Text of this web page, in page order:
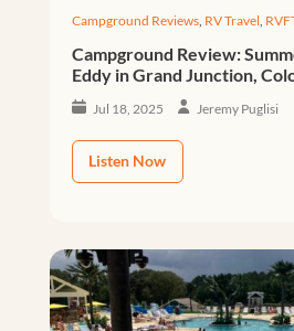
Campground Reviews, RV Travel
Campground Review:
Eddy in Grand Junction,
Jul 18, 2025 Jeremy Puglisi
Listen Now